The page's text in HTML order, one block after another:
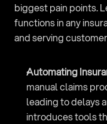
biggest pain points.
functions in any
and serving
Automating
manual claims
leading to delays
introduces tools